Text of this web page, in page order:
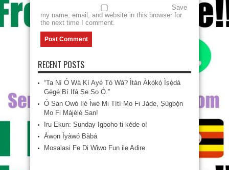
Save
my name, email, and website in this browser for
the next time I comment.
RECENT POSTS
“Ta Ní Ó Wà Kí Ayé Tó Wà? Ìtàn Àkọ́kọ́ Ìṣẹ̀dá
Gẹ́gẹ́ Bí Ifá Ṣe Sọ Ó.”
Ó San Owó Ilé Ìwé Mi Títí Mo Fi Jáde, Ṣùgbọ́n
Mo Fi Májèlé San!
Iru Ekun: Sunday Igboho ti kéde o!
Àwọn Ìyàwó Bàbá
Mosalasi Fe Di Wiwo Fun ile Adire